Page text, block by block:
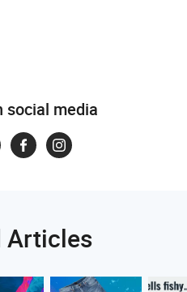
social media
Articles